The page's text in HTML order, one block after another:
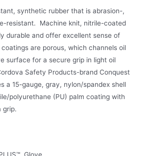
synthetic rubber that is abrasion-,
resistant. Machine knit, nitrile-coated
durable and offer excellent sense of
are porous, which channels oil
surface for a secure grip in light oil
Safety Products-brand Conquest
a 15-gauge, gray, nylon/spandex shell
polyurethane (PU) palm coating with
grip.